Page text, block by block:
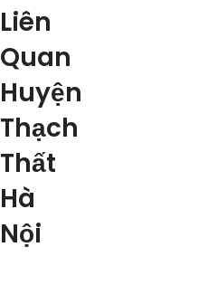
Liên
Quan
Huyện
Thạch
Thất
Hà
Nội